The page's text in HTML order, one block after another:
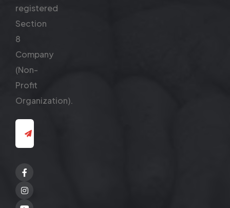
registered
Section
8
Company
(Non-
Profit
Organization).
Facebook
Twitter